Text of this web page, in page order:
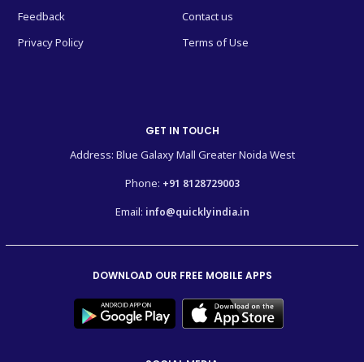
Feedback
Contact us
Privacy Policy
Terms of Use
GET IN TOUCH
Address: Blue Galaxy Mall Greater Noida West
Phone: +91 8128729003
Email: info@quicklyindia.in
DOWNLOAD OUR FREE MOBILE APPS